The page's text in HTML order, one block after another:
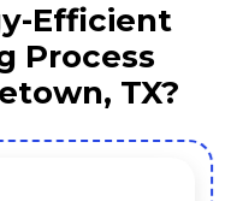
Efficient
Process
TX?